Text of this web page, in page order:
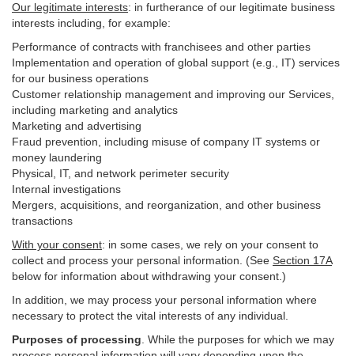
Our legitimate interests: in furtherance of our legitimate business
interests including, for example:
Performance of contracts with franchisees and other parties
Implementation and operation of global support (e.g., IT) services
for our business operations
Customer relationship management and improving our Services,
including marketing and analytics
Marketing and advertising
Fraud prevention, including misuse of company IT systems or
money laundering
Physical, IT, and network perimeter security
Internal investigations
Mergers, acquisitions, and reorganization, and other business
transactions
With your consent: in some cases, we rely on your consent to
collect and process your personal information. (See Section 17A
below for information about withdrawing your consent.)
In addition, we may process your personal information where
necessary to protect the vital interests of any individual.
Purposes of processing . While the purposes for which we may